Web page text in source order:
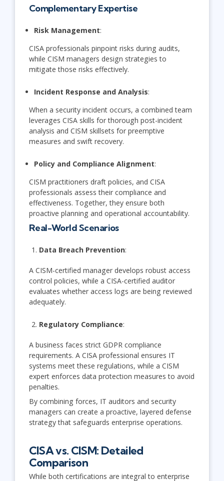
Complementary Expertise
Risk Management:
CISA professionals pinpoint risks during audits,
while CISM managers design strategies to
mitigate those risks effectively.
Incident Response and Analysis:
When a security incident occurs, a combined team
leverages CISA skills for thorough post-incident
analysis and CISM skillsets for preemptive
measures and swift recovery.
Policy and Compliance Alignment:
CISM practitioners draft policies, and CISA
professionals assess their compliance and
effectiveness. Together, they ensure both
proactive planning and operational accountability.
Real-World Scenarios
Data Breach Prevention:
A CISM-certified manager develops robust access
control policies, while a CISA-certified auditor
evaluates whether access logs are being reviewed
adequately.
Regulatory Compliance:
A business faces strict GDPR compliance
requirements. A CISA professional ensures IT
systems meet these regulations, while a CISM
expert enforces data protection measures to avoid
penalties.
By combining forces, IT auditors and security
managers can create a proactive, layered defense
strategy that safeguards enterprise operations.
CISA vs. CISM: Detailed
Comparison
While both certifications are integral to enterprise